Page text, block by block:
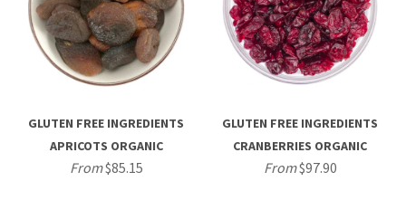
GLUTEN FREE INGREDIENTS
APRICOTS ORGANIC
From$85.15
GLUTEN FREE INGREDIENTS
CRANBERRIES ORGANIC
From$97.90